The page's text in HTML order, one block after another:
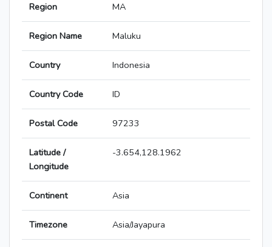
Region MA
Region Name Maluku
Country Indonesia
Country Code ID
Postal Code 97233
Latitude /
Longitude
-3.654,128.1962
Continent Asia
Timezone Asia/Jayapura